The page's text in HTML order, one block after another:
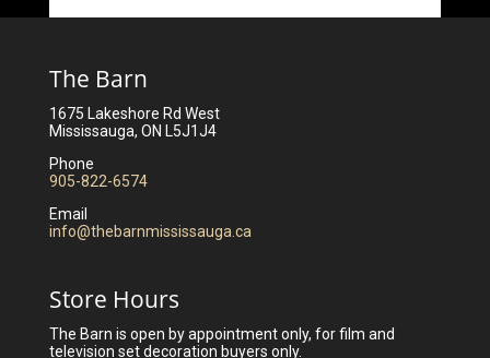
The Barn
1675 Lakeshore Rd West
Mississauga, ON L5J1J4
Phone
905-822-6574
Email
info@thebarnmississauga.ca
Store Hours
The Barn is open by appointment only, for film and
television set decoration buyers only.